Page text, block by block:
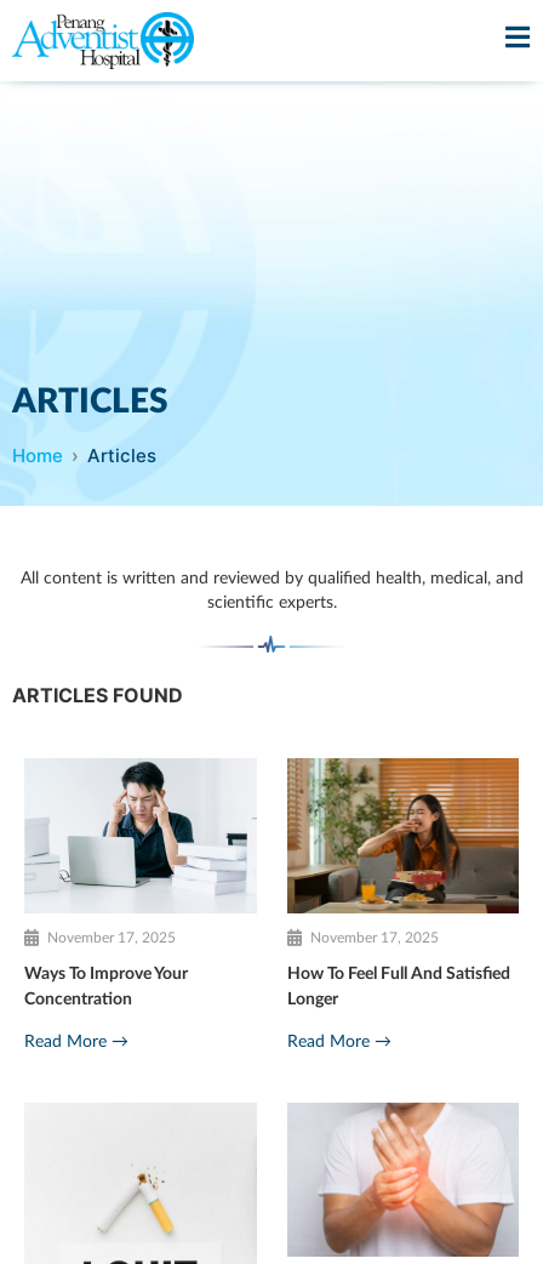
ARTICLES
Home Articles
All content is written and reviewed by qualified health, medical, and
scientific experts.
ARTICLES FOUND
November 17, 2025
Ways To Improve Your
Concentration
Read More →
November 17, 2025
How To Feel Full And Satisfied
Longer
Read More →